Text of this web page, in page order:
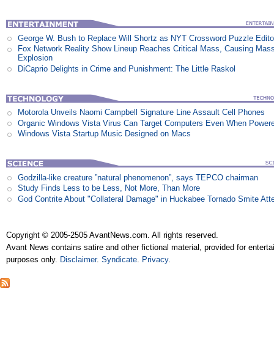
George W. Bush to Replace Will Shortz as NYT Crossword Puzzle
Fox Network Reality Show Lineup Reaches Critical Mass, Causing
Explosion
DiCaprio Delights in Crime and Punishment: The Little Raskol
Motorola Unveils Naomi Campbell Signature Line Assault Cell Phones
Organic Windows Vista Virus Can Target Computers Even When
Windows Vista Startup Music Designed on Macs
Godzilla-like creature ”natural phenomenon”, says TEPCO chairman
Study Finds Less to be Less, Not More, Than More
God Contrite About "Collateral Damage" in Huckabee Tornado Smite
Copyright © 2005-2505 AvantNews.com. All rights reserved.
Avant News contains satire and other fictional material, provided for
purposes only. Disclaimer.Syndicate. Privacy.